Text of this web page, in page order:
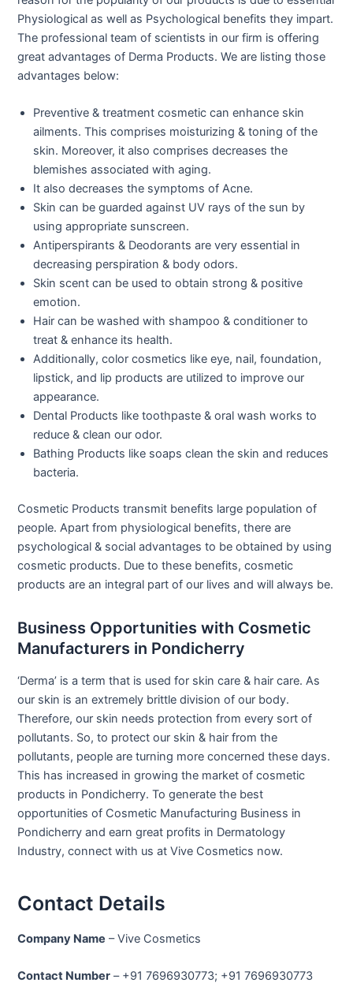
Physiological as well as Psychological benefits they impart.
The professional team of scientists in our firm is offering
great advantages of Derma Products. We are listing those
advantages below:
Preventive & treatment cosmetic can enhance skin
ailments. This comprises moisturizing & toning of the
skin. Moreover, it also comprises decreases the
blemishes associated with aging.
It also decreases the symptoms of Acne.
Skin can be guarded against UV rays of the sun by
using appropriate sunscreen.
Antiperspirants & Deodorants are very essential in
decreasing perspiration & body odors.
Skin scent can be used to obtain strong & positive
emotion.
Hair can be washed with shampoo & conditioner to
treat & enhance its health.
Additionally, color cosmetics like eye, nail, foundation,
lipstick, and lip products are utilized to improve our
appearance.
Dental Products like toothpaste & oral wash works to
reduce & clean our odor.
Bathing Products like soaps clean the skin and reduces
bacteria.
Cosmetic Products transmit benefits large population of
people. Apart from physiological benefits, there are
psychological & social advantages to be obtained by using
cosmetic products. Due to these benefits, cosmetic
products are an integral part of our lives and will always be.
Business Opportunities with Cosmetic
Manufacturers in Pondicherry
‘Derma’ is a term that is used for skin care & hair care. As
our skin is an extremely brittle division of our body.
Therefore, our skin needs protection from every sort of
pollutants. So, to protect our skin & hair from the
pollutants, people are turning more concerned these days.
This has increased in growing the market of cosmetic
products in Pondicherry. To generate the best
opportunities of Cosmetic Manufacturing Business in
Pondicherry and earn great profits in Dermatology
Industry, connect with us at Vive Cosmetics now.
Contact Details
Company Name – Vive Cosmetics
Contact Number – +91 7696930773; +91 7696930773